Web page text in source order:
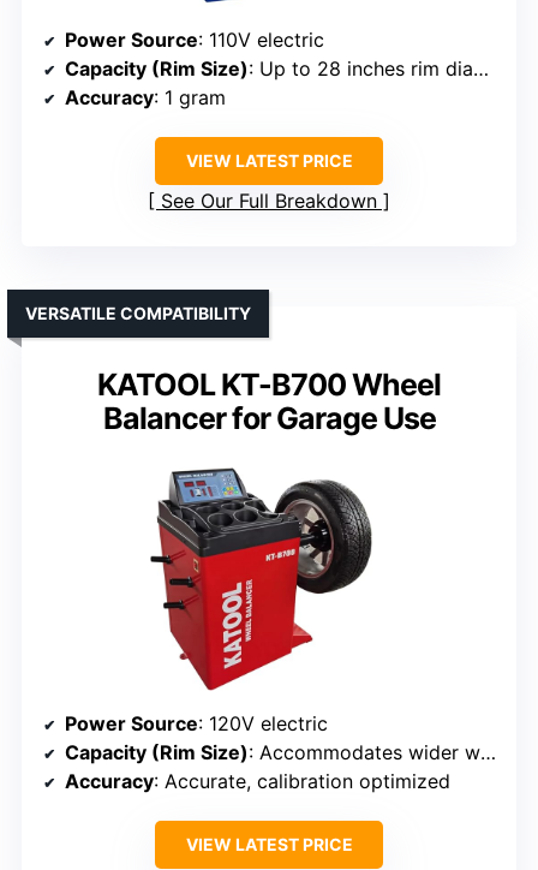
Power Source: 110V electric
Capacity (Rim Size): Up to 28 inches rim diameter
Accuracy: 1 gram
VIEW LATEST PRICE
See Our Full Breakdown
KATOOL KT-B700 Wheel
Balancer for Garage Use
VERSATILE COMPATIBILITY
Power Source: 120V electric
Capacity (Rim Size): Accommodates wider wheels, specifics not listed
Accuracy: Accurate, calibration optimized
VIEW LATEST PRICE